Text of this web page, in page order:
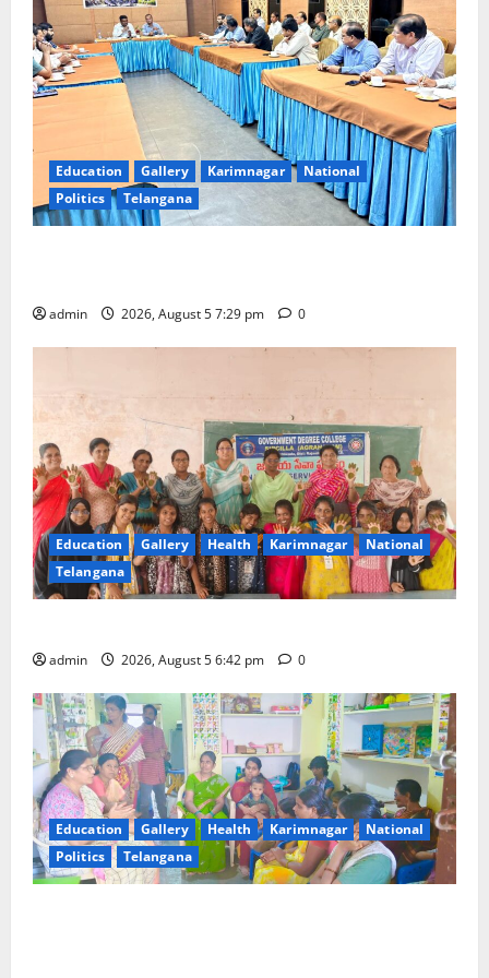
Education Gallery Karimnagar
National
Politics
Telangana
admin 2026, August 5 7:29 pm 0
Education Gallery Health Karimnagar
National
Telangana
admin 2026, August 5 6:42 pm 0
Education Gallery Health Karimnagar
National
Politics
Telangana